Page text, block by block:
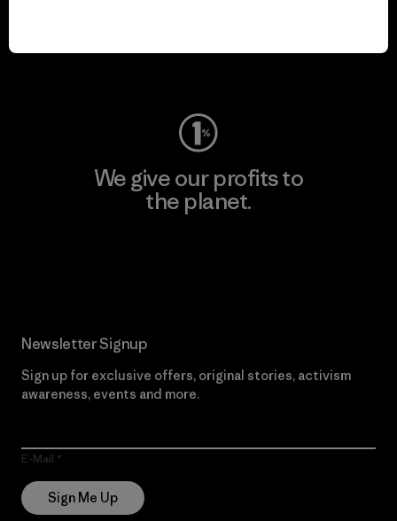
We give our profits to
the planet.
Newsletter Signup
Sign up for exclusive offers, original stories, activism
awareness, events and more.
E-Mail
Sign Me Up